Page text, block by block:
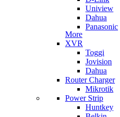
Uniview
Dahua
Panasonic
More
XVR
Toggi
Jovision
Dahua
Router Charger
Mikrotik
Power Strip
Huntkey